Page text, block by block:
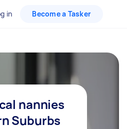
in Become a Tasker
nannies
Suburbs